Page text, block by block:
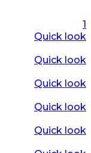
1
Quick look
Quick look
Quick look
Quick look
Quick look